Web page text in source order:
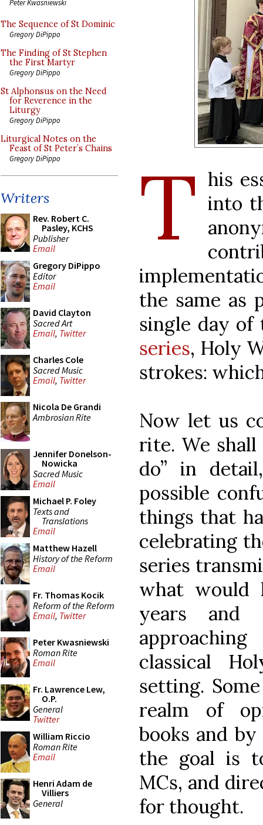
Peter Kwasniewski
The Sequence of St Dominic
Gregory DiPippo
The Finding of St Stephen
the First Martyr
Gregory DiPippo
St Alphonsus on the Need
for Reverence in the
Liturgy
Gregory DiPippo
Liturgical Notes on the
Feast of St Peter’s Chains
Gregory DiPippo
Writers
Rev. Robert C.
Pasley, KCHS
Publisher
Email
Gregory DiPippo
Editor
Email
David Clayton
Sacred Art
Email, Twitter
Charles Cole
Sacred Music
Email, Twitter
Nicola De Grandi
Ambrosian Rite
Jennifer Donelson-
Nowicka
Sacred Music
Email
Michael P. Foley
Texts and
Translations
Email
Matthew Hazell
History of the Reform
Email
Fr. Thomas Kocik
Reform of the Reform
Email, Twitter
Peter Kwasniewski
Roman Rite
Email
Fr. Lawrence Lew,
O.P.
General
Twitter
William Riccio
Roman Rite
Email
Henri Adam de
Villiers
General
T his
into
the same as
single day
series, Holy
strokes:
Now let us
rite. We
do” in
possible
things that
celebrating
series
what would
years and
classical
setting.
realm of
books and
the goal is
MCs, and
for thought.